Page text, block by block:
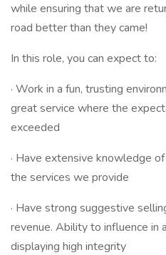
while ensuring that we are
road better than they came!
In this role, you can expect to:
· Work in a fun, trusting
great service where the
exceeded
· Have extensive knowledge
the services we provide
· Have strong suggestive
revenue. Ability to influence in
displaying high integrity